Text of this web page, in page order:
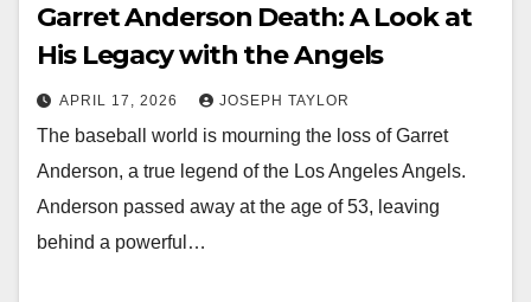
Garret Anderson Death: A Look at
His Legacy with the Angels
APRIL 17, 2026 JOSEPH TAYLOR
The baseball world is mourning the loss of Garret
Anderson, a true legend of the Los Angeles Angels.
Anderson passed away at the age of 53, leaving
behind a powerful…